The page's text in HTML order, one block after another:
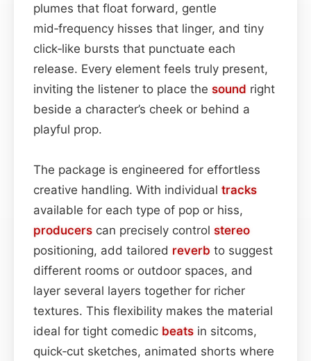
plumes that float forward, gentle
mid‑frequency hisses that linger, and tiny
click‑like bursts that punctuate each
release. Every element feels truly present,
inviting the listener to place the sound right
beside a character’s cheek or behind a
playful prop.
The package is engineered for effortless
creative handling. With individual tracks
available for each type of pop or hiss,
producers can precisely control stereo
positioning, add tailored reverb to suggest
different rooms or outdoor spaces, and
layer several layers together for richer
textures. This flexibility makes the material
ideal for tight comedic beats in sitcoms,
quick‑cut sketches, animated shorts where